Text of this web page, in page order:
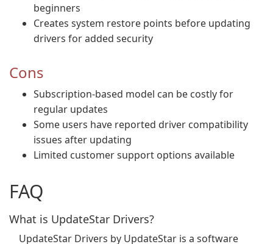
beginners
Creates system restore points before updating
drivers for added security
Cons
Subscription-based model can be costly for
regular updates
Some users have reported driver compatibility
issues after updating
Limited customer support options available
FAQ
What is UpdateStar Drivers?
UpdateStar Drivers by UpdateStar is a software